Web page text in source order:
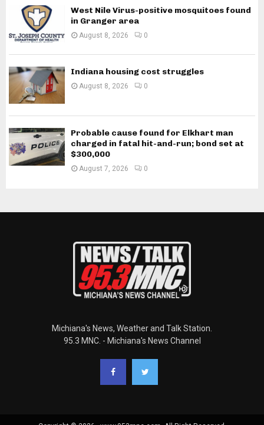
West Nile Virus-positive mosquitoes found
in Granger area
August 8, 2026 0
Indiana housing cost struggles
August 8, 2026 0
Probable cause found for Elkhart man
charged in fatal hit-and-run; bond set at
$300,000
August 7, 2026 0
Michiana's News, Weather and Talk Station.
95.3 MNC. - Michiana's News Channel